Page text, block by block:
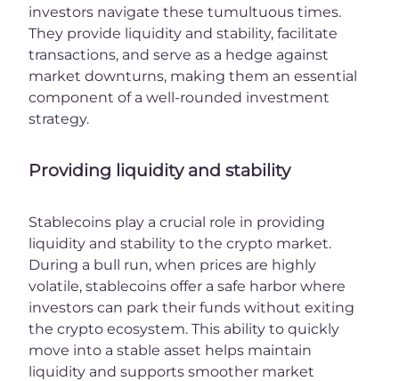
investors navigate these tumultuous times.
They provide liquidity and stability, facilitate
transactions, and serve as a hedge against
market downturns, making them an essential
component of a well-rounded investment
strategy.
Providing liquidity and stability
Stablecoins play a crucial role in providing
liquidity and stability to the crypto market.
During a bull run, when prices are highly
volatile, stablecoins offer a safe harbor where
investors can park their funds without exiting
the crypto ecosystem. This ability to quickly
move into a stable asset helps maintain
liquidity and supports smoother market